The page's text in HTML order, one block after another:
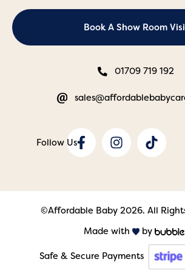
Book A Show Room
01709 719 192
©Affordable Baby 2026. All
Made with
by
Safe & Secure Payments